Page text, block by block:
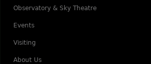
Observatory & Sky Theatre
Events
Visiting
About Us